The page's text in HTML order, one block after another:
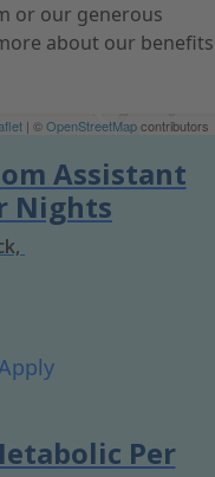
or our generous
about our benefits
| ©OpenStreetMapcontributors
Assistant
Nights
Per